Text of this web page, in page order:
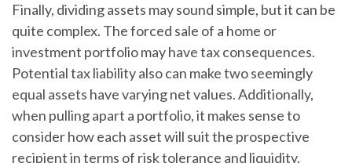
Finally, dividing assets may sound simple, but it can be
quite complex. The forced sale of a home or
investment portfolio may have tax consequences.
Potential tax liability also can make two seemingly
equal assets have varying net values. Additionally,
when pulling apart a portfolio, it makes sense to
consider how each asset will suit the prospective
recipient in terms of risk tolerance and liquidity.